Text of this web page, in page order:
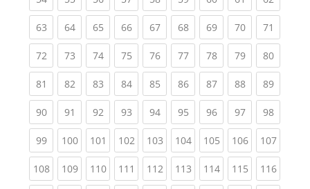
63(current)
64(current)
65(current)
66(current)
67(current)
68(current)
69(current)
70(current)
71
72(current)
73(current)
74(current)
75(current)
76(current)
77(current)
78(current)
79(current)
80
81 (current)
82(current)
83(current)
84(current)
85(current)
86(current)
87(current)
88(current)
89
90(current)
91 (current)
92(current)
93(current)
94(current)
95(current)
96(current)
97(current)
98
99(current)
100(current)
101 (current)
102(current)
103(current)
104(current)
105(current)
106(current)
107
108(current)
109(current)
110(current)
111 (current)
112(current)
113(current)
114(current)
115(current)
116